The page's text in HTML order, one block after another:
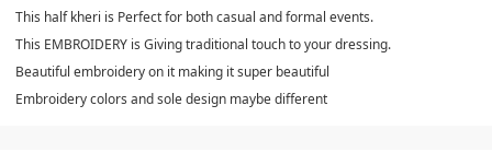
This half kheri is Perfect for both casual and formal events.
This EMBROIDERY is Giving traditional touch to your dressing.
Beautiful embroidery on it making it super beautiful
Embroidery colors and sole design maybe different